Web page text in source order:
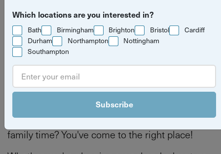
ByTilly Haines
Last updated on Thursday 4 June 2026
Looking for inspiration to make the most of your
family time? You've come to the right place!
Which locations are you interested in?
Bath Birmingham Brighton Bristol
Cardiff
Durham
Northampton
Nottingham
Southampton
Subscribe